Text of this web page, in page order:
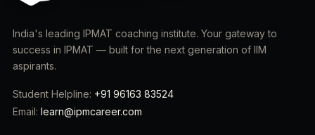
India's leading IPMAT coaching institute. Your gateway to
success in IPMAT — built for the next generation of IIM
aspirants.
Student Helpline: +91 96163 83524
Email: learn@ipmcareer.com